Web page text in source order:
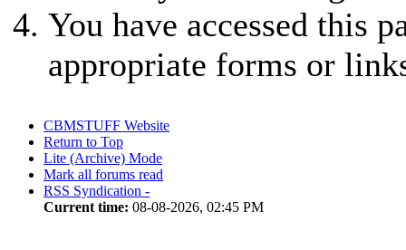
You have accessed this
appropriate forms or
CBMSTUFF Website
Return to Top
Lite (Archive) Mode
Mark all forums read
RSS Syndication -
Current time: 08-08-2026, 02:45 PM